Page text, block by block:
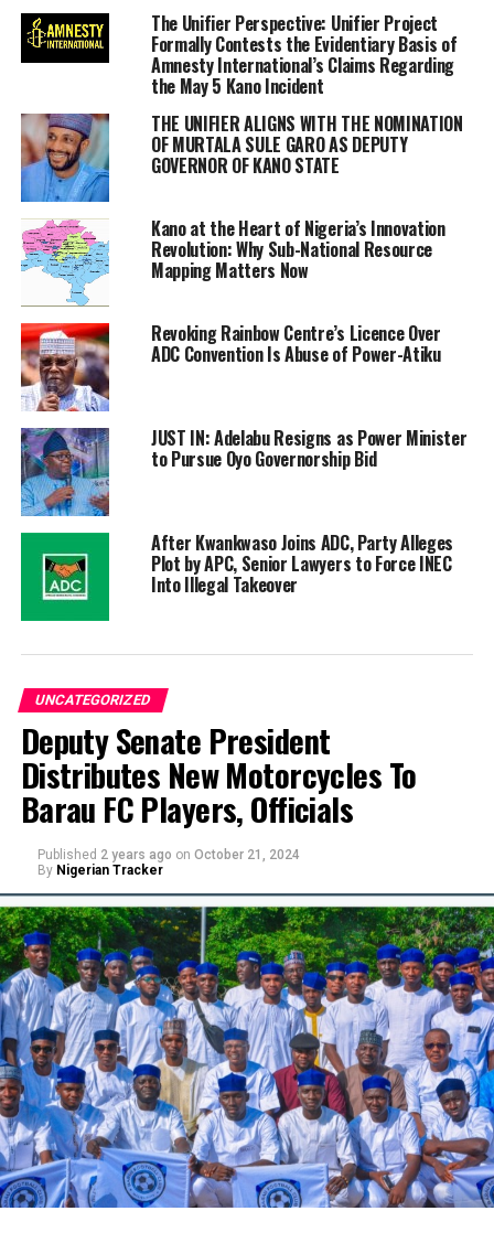
The Unifier Perspective: Unifier Project
Formally Contests the Evidentiary Basis of
Amnesty International’s Claims Regarding
the May 5 Kano Incident
THE UNIFIER ALIGNS WITH THE NOMINATION
OF MURTALA SULE GARO AS DEPUTY
GOVERNOR OF KANO STATE
Kano at the Heart of Nigeria’s Innovation
Revolution: Why Sub-National Resource
Mapping Matters Now
Revoking Rainbow Centre’s Licence Over
ADC Convention Is Abuse of Power-Atiku
JUST IN: Adelabu Resigns as Power Minister
to Pursue Oyo Governorship Bid
After Kwankwaso Joins ADC, Party Alleges
Plot by APC, Senior Lawyers to Force INEC
Into Illegal Takeover
UNCATEGORIZED
Deputy Senate President
Distributes New Motorcycles To
Barau FC Players, Officials
Published 2 years ago on October 21, 2024
By Nigerian Tracker